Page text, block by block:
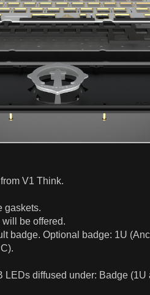
V1 Think.
gaskets.
be offered.
badge. Optional badge: 1U
LEDs diffused under: Badge